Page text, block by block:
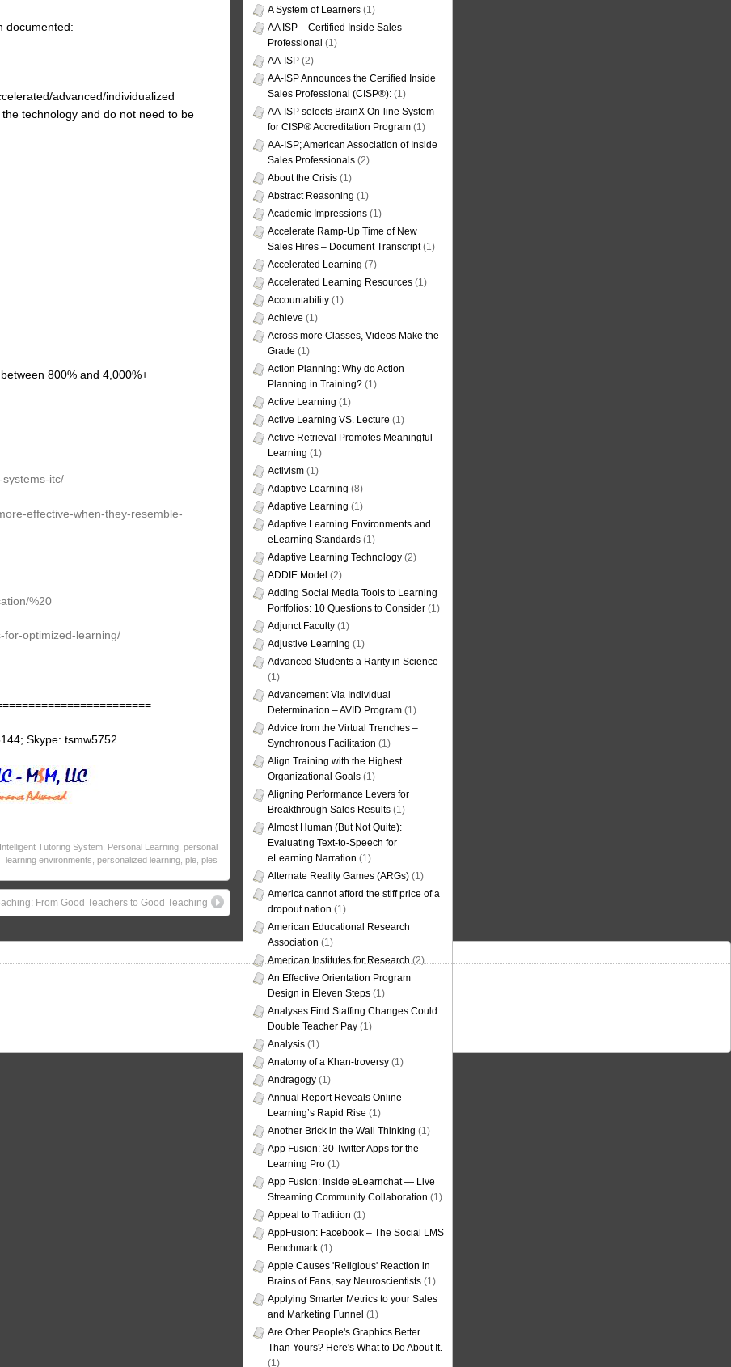
documented:
advanced/individualized
technology and do not need to be
800% and 4,000%+
itc/
effective-when-they-resemble-
%20
for-optimized-learning/
Skype: tsmw5752
Intelligent Tutoring System Personal Learning personal
learning environments personalized learning ple ples
From Good Teachers to Good Teaching
A System of Learners (1)
AA ISP – Certified Inside Sales
Professional (1)
AA-ISP (2)
AA-ISP Announces the Certified Inside
Sales Professional (CISP®): (1)
AA-ISP selects BrainX On-line System
for CISP® Accreditation Program (1)
AA-ISP; American Association of Inside
Sales Professionals (2)
About the Crisis (1)
Abstract Reasoning (1)
Academic Impressions (1)
Accelerate Ramp-Up Time of New
Sales Hires – Document Transcript(1)
Accelerated Learning (7)
Accelerated Learning Resources (1)
Accountability (1)
Achieve (1)
Across more Classes, Videos Make the
Grade (1)
Action Planning: Why do Action
Planning in Training? (1)
Active Learning (1)
Active Learning VS. Lecture (1)
Active Retrieval Promotes Meaningful
Learning (1)
Activism (1)
Adaptive Learning (8)
Adaptive Learning (1)
Adaptive Learning Environments and
eLearning Standards (1)
Adaptive Learning Technology (2)
ADDIE Model (2)
Adding Social Media Tools to Learning
Portfolios: 10 Questions to Consider (1)
Adjunct Faculty (1)
Adjustive Learning (1)
Advanced Students a Rarity in Science
(1)
Advancement Via Individual
Determination – AVID Program (1)
Advice from the Virtual Trenches –
Synchronous Facilitation (1)
Align Training with the Highest
Organizational Goals (1)
Aligning Performance Levers for
Breakthrough Sales Results (1)
Almost Human (But Not Quite):
Evaluating Text-to-Speech for
eLearning Narration (1)
Alternate Reality Games (ARGs) (1)
America cannot afford the stiff price of a
dropout nation (1)
American Educational Research
Association (1)
American Institutes for Research (2)
An Effective Orientation Program
Design in Eleven Steps (1)
Analyses Find Staffing Changes Could
Double Teacher Pay (1)
Analysis (1)
Anatomy of a Khan-troversy (1)
Andragogy (1)
Annual Report Reveals Online
Learning’s Rapid Rise (1)
Another Brick in the Wall Thinking (1)
App Fusion: 30 Twitter Apps for the
Learning Pro (1)
App Fusion: Inside eLearnchat — Live
Streaming Community Collaboration (1)
Appeal to Tradition (1)
AppFusion: Facebook – The Social LMS
Benchmark (1)
Apple Causes 'Religious' Reaction in
Brains of Fans, say Neuroscientists (1)
Applying Smarter Metrics to your Sales
and Marketing Funnel (1)
Are Other People's Graphics Better
Than Yours? Here's What to Do About It.
(1)